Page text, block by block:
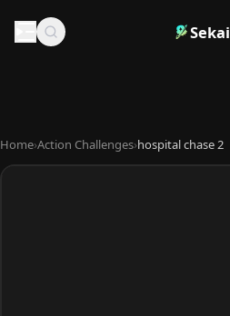
Sekai
Home›Action Challenges›hospital chase 2